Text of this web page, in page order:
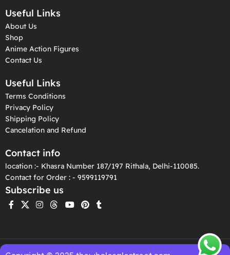
Useful Links
About Us
Shop
Anime Action Figures
Contact Us
Useful Links
Terms Conditions
Privacy Policy
Shipping Policy
Cancelation and Refund
Contact info
location :- Khasra Number 187/197 Rithala, Delhi-110085.
Contact for Order : - 9599119791
Subscribe us